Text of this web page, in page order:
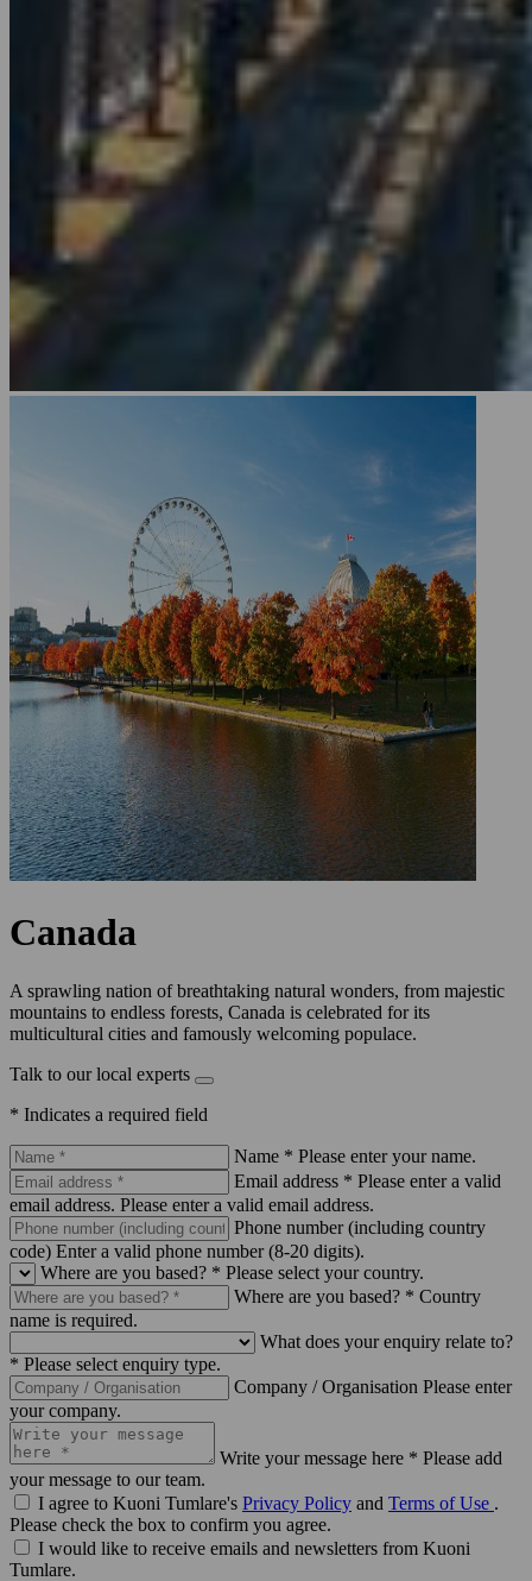
Canada
A sprawling nation of breathtaking natural wonders, from majestic
mountains to endless forests, Canada is celebrated for its
multicultural cities and famously welcoming populace.
Talk to our local experts
* Indicates a required field
Name * Please enter your name.
Email address * Please enter a valid
email address. Please enter a valid email address.
Phone number (including country
code) Enter a valid phone number (8-20 digits).
Where are you based? * Please select your country.
Where are you based? * Country
name is required.
What does your enquiry relate to?
* Please select enquiry type.
Company / Organisation Please enter
your company.
Write your message here * Please add
your message to our team.
I agree to Kuoni Tumlare's Privacy Policy and Terms of Use .
Please check the box to confirm you agree.
I would like to receive emails and newsletters from Kuoni
Tumlare.